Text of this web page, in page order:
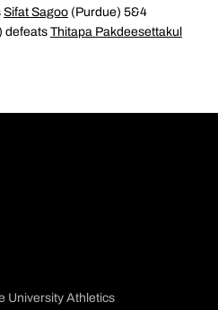
Sifat Sagoo (Purdue) 5&4
defeats Thitapa Pakdeesettakul
University Athletics